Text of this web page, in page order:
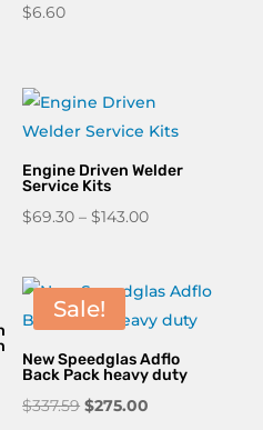
$6.60
Engine Driven Welder
Service Kits
$69.30 – $143.00Price
through
$143.00
Sale!
New Speedglas Adflo
Back Pack heavy duty
$337.59 Original
$275.00